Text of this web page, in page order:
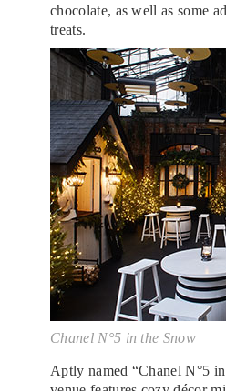
chocolate, as well as some
treats.
Chanel N°5 in the Snow
Aptly named “Chanel N°5